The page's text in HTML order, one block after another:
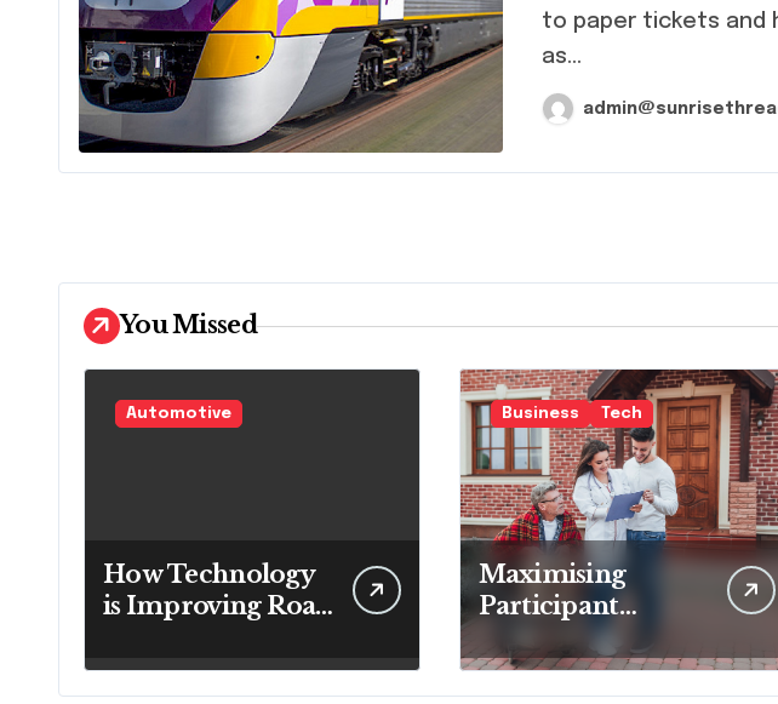
to paper tickets and
as...
You Missed
Automotive
How Technology
is Improving Road
Transport
Business Tech
Maximising
Participant
Satisfaction: The
Role of Survey